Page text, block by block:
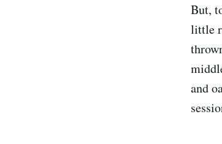
But,
little
and